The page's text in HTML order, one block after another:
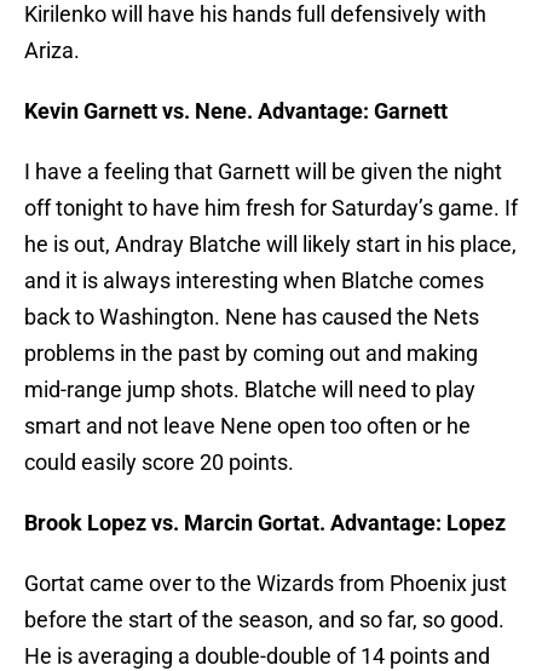
Kirilenko will have his hands full defensively with
Ariza.
Kevin Garnett vs. Nene. Advantage: Garnett
I have a feeling that Garnett will be given the night
off tonight to have him fresh for Saturday’s game. If
he is out, Andray Blatche will likely start in his place,
and it is always interesting when Blatche comes
back to Washington. Nene has caused the Nets
problems in the past by coming out and making
mid-range jump shots. Blatche will need to play
smart and not leave Nene open too often or he
could easily score 20 points.
Brook Lopez vs. Marcin Gortat. Advantage: Lopez
Gortat came over to the Wizards from Phoenix just
before the start of the season, and so far, so good.
He is averaging a double-double of 14 points and